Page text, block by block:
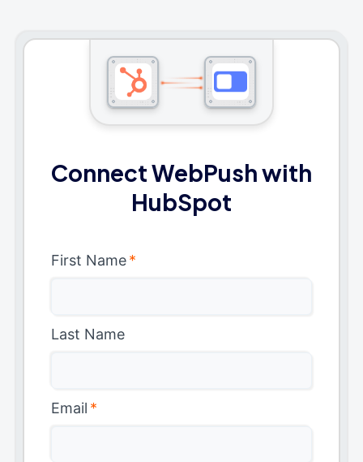
Connect WebPush with
HubSpot
First Name*
Last Name
Email *